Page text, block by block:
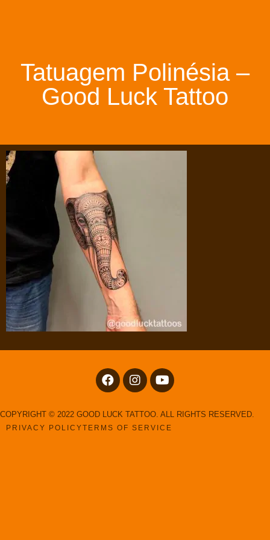
Tatuagem Polinésia –
Good Luck Tattoo
COPYRIGHT © 2022 GOOD LUCK TATTOO. ALL RIGHTS RESERVED.
PRIVACY POLICYTERMS OF SERVICE